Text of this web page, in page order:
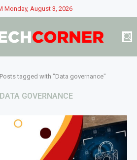
Monday, August 3, 2026
Posts tagged with "Data governance"
DATA GOVERNANCE